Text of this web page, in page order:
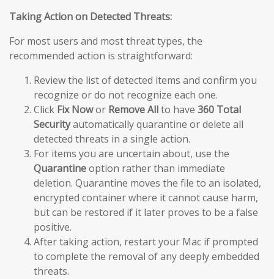
Taking Action on Detected Threats:
For most users and most threat types, the
recommended action is straightforward:
Review the list of detected items and confirm you
recognize or do not recognize each one.
Click Fix Nowor Remove Allto have 360 Total
Securityautomatically quarantine or delete all
detected threats in a single action.
For items you are uncertain about, use the
Quarantineoption rather than immediate
deletion. Quarantine moves the file to an isolated,
encrypted container where it cannot cause harm,
but can be restored if it later proves to be a false
positive.
After taking action, restart your Mac if prompted
to complete the removal of any deeply embedded
threats.